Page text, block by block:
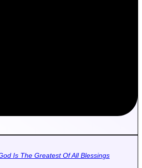
Is The Greatest Of All Blessings